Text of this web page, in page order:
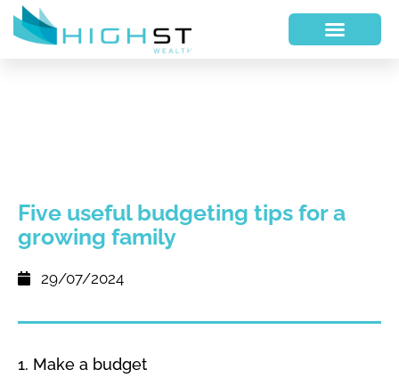
Five useful budgeting tips for a
growing family
29/07/2024
1. Make a budget